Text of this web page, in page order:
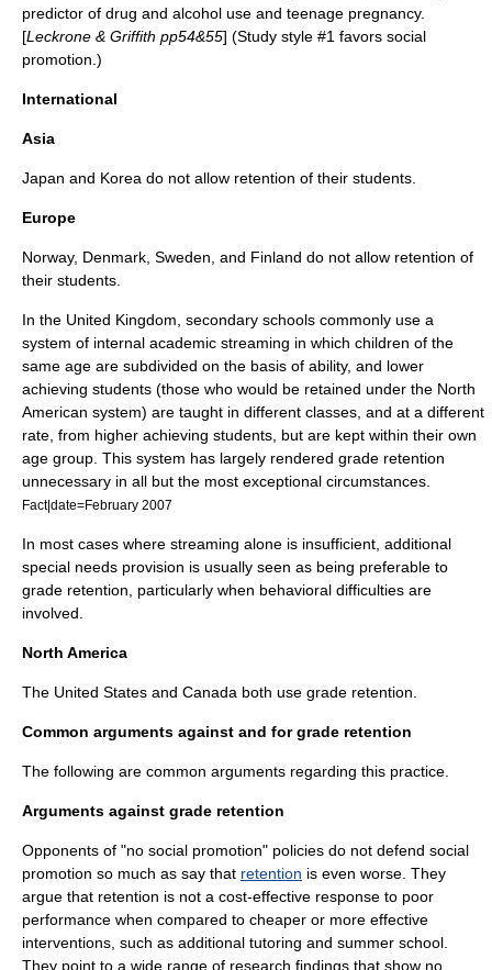
predictor of drug and alcohol use and teenage pregnancy.
[Leckrone & Griffith pp54&55] (Study style #1 favors social
promotion.)
International
Asia
Japan and Korea do not allow retention of their students.
Europe
Norway, Denmark Sweden , and Finland do not allow retention of
their students.
In the United Kingdom , secondary schools commonly use a
system of internal academic streaming in which children of the
same age are subdivided on the basis of ability, and lower
achieving students (those who would be retained under the North
American system) are taught in different classes, and at a different
rate, from higher achieving students, but are kept within their own
age group. This system has largely rendered grade retention
unnecessary in all but the most exceptional circumstances.
Fact|date=February 2007
In most cases where streaming alone is insufficient, additional
special needs provision is usually seen as being preferable to
grade retention, particularly when behavioral difficulties are
involved.
North America
The United States and Canada both use grade retention.
Common arguments against and for grade retention
The following are common arguments regarding this practice.
Arguments against grade retention
Opponents of "no social promotion" policies do not defend social
promotion so much as say that retention is even worse. They
argue that retention is not a cost-effective response to poor
performance when compared to cheaper or more effective
interventions, such as additional tutoring and summer school.
They point to a wide range of research findings that show no